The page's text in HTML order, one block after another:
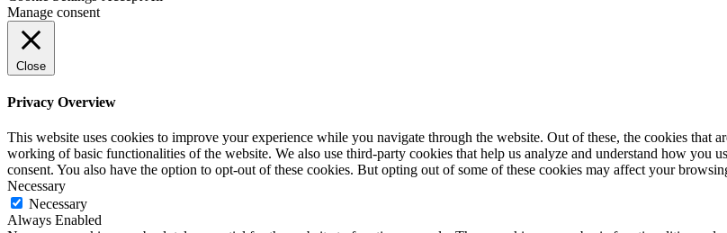
Manage consent
Close
Privacy Overview
This website uses cookies to improve your experience while you navigate through the website. Out of these, the cookies that
working of basic functionalities of the website. We also use third-party cookies that help us analyze and understand how
consent. You also have the option to opt-out of these cookies. But opting out of some of these cookies may affect your
Necessary
Necessary
Always Enabled